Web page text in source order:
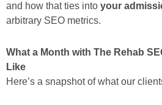
and how that ties into your
arbitrary SEO metrics.
What a Month with The Rehab
Like
Here’s a snapshot of what our